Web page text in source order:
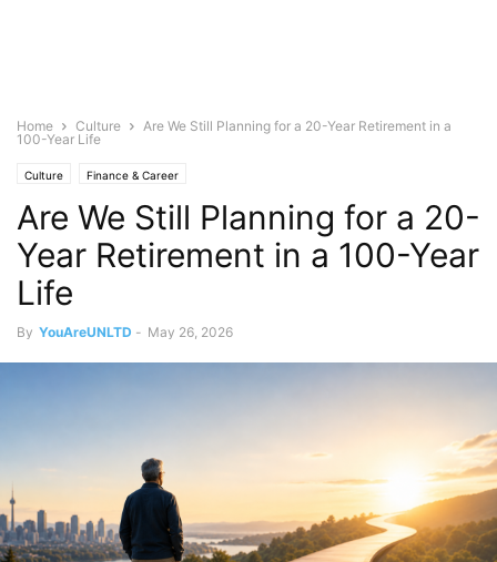
Home Culture
Are We Still Planning for a 20-Year Retirement in a
100-Year Life
Culture Finance & Career
Are We Still Planning for a 20-
Year Retirement in a 100-Year
Life
By YouAreUNLTD - May 26, 2026